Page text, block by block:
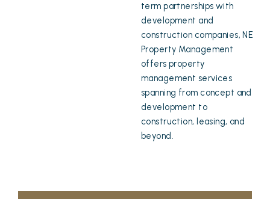
term partnerships with
development and
construction companies, NE
Property Management
offers property
management services
spanning from concept and
development to
construction, leasing, and
beyond.